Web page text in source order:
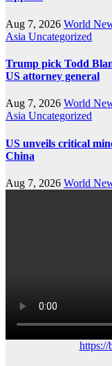
Aug 7, 2026 World
Asia Uncategorized
Trump pick Todd
US attorney general
Aug 7, 2026 World
Asia Uncategorized
US unveils critical
China
Aug 7, 2026 World
https://